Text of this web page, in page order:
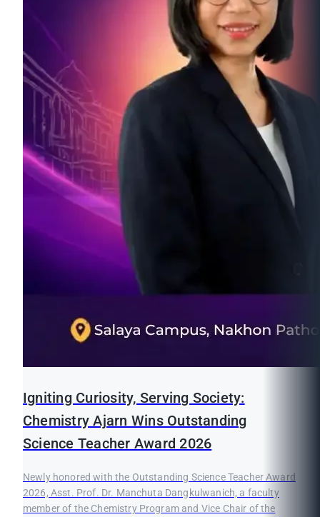
Igniting Curiosity, Serving Society:
Chemistry Ajarn Wins Outstanding
Science Teacher Award 2026
Newly honored with the Outstanding Science Teacher Award
2026, Asst. Prof. Dr. Manchuta Dangkulwanich, a faculty
member of the Chemistry Program and Vice Chair of the